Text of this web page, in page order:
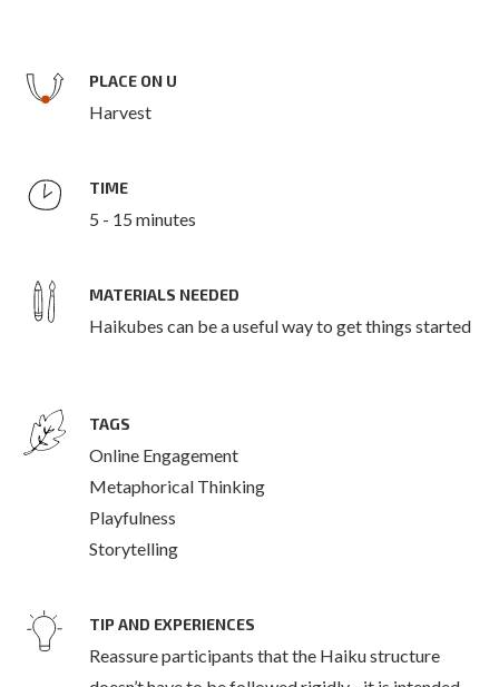
PLACE ON U
Harvest
TIME
5 - 15 minutes
MATERIALS NEEDED
Haikubes can be a useful way to get things started
TAGS
Online Engagement
Metaphorical Thinking
Playfulness
Storytelling
TIP AND EXPERIENCES
Reassure participants that the Haiku structure